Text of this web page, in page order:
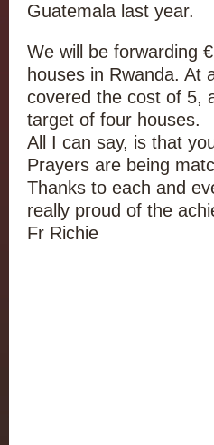
Guatemala last year.
We will be forwarding
houses in Rwanda. At
covered the cost of 5,
target of four houses.
All I can say, is that
Prayers are being
Thanks to each and
really proud of the
Fr Richie